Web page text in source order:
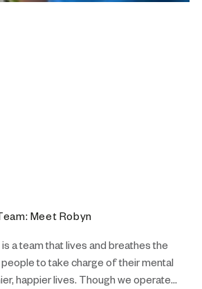
Meet Robyn
a team that lives and breathes the
to take charge of their mental
happier lives. Though we operate...